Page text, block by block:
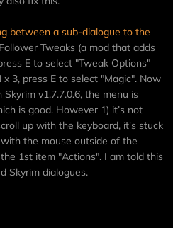
between a sub-dialogue to the
Tweaks (a mod that adds
E to select "Tweak Options"
3, press E to select "Magic". Now
v1.7.7.0.6, the menu is
is good. However 1) it’s not
up with the keyboard, it's stuck
the mouse outside of the
1st item "Actions". I am told this
Skyrim dialogues.